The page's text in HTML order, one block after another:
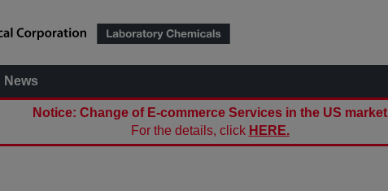
News
Notice: Change of E-commerce Services in the US market
For the details, click HERE.